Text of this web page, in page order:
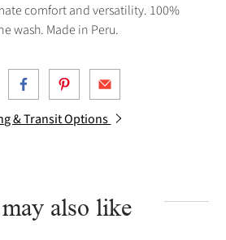
comfort and versatility. 100%
wash. Made in Peru.
& Transit Options
also like